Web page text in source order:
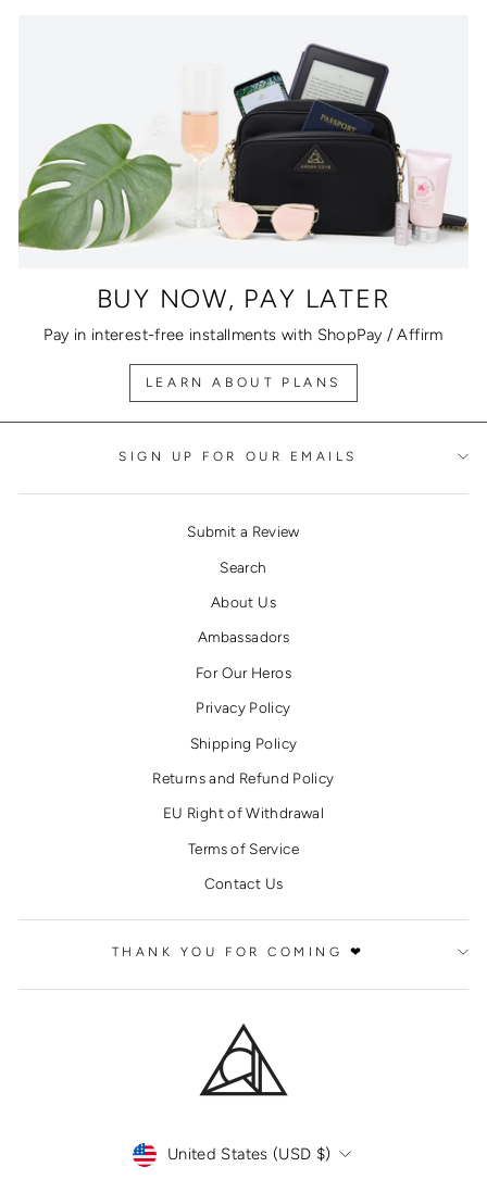
BUY NOW, PAY LATER
Pay in interest-free installments with ShopPay / Affirm
LEARN ABOUT PLANS
SIGN UP FOR OUR EMAILS
Submit a Review
Search
About Us
Ambassadors
For Our Heros
Privacy Policy
Shipping Policy
Returns and Refund Policy
EU Right of Withdrawal
Terms of Service
Contact Us
THANK YOU FOR COMING ❤
CURRENCY
United States (USD $)